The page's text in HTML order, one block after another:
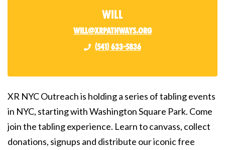
Will
will@xrpathways.org
(541) 633-5836
XR NYC Outreach is holding a series of tabling events
in NYC, starting with Washington Square Park. Come
join the tabling experience. Learn to canvass, collect
donations, signups and distribute our iconic free